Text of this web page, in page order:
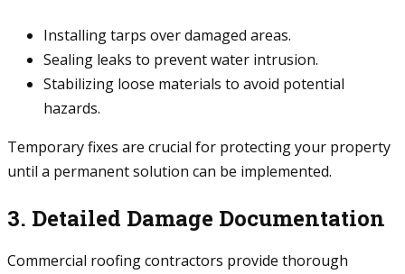
Installing tarps over damaged areas.
Sealing leaks to prevent water intrusion.
Stabilizing loose materials to avoid potential
hazards.
Temporary fixes are crucial for protecting your property
until a permanent solution can be implemented.
3. Detailed Damage Documentation
Commercial roofing contractors provide thorough